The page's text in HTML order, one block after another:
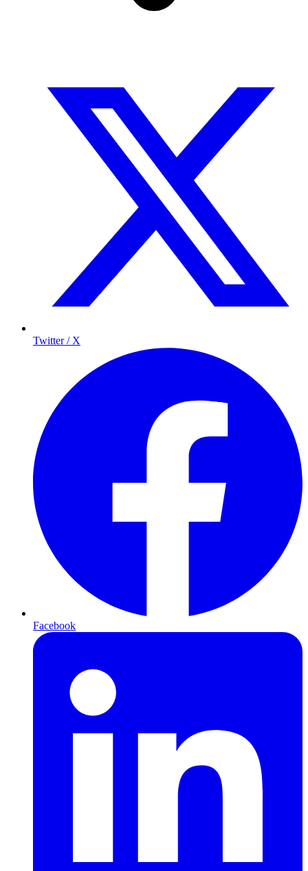
Twitter / X
Facebook